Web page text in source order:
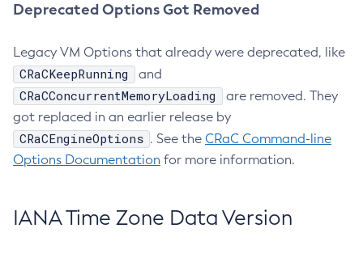
Deprecated Options Got Removed
Legacy VM Options that already were deprecated, like
CRaCKeepRunning and
CRaCConcurrentMemoryLoading
are removed. They
got replaced in an earlier release by
CRaCEngineOptions . See the CRaC Command-line
Options Documentation for more information.
IANA Time Zone Data Version